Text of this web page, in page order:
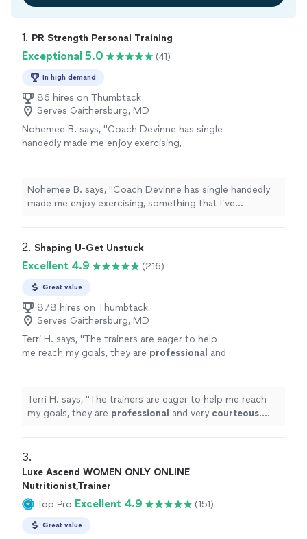
1. PR Strength Personal Training
Exceptional 5.0 (41)
In high demand
86 hires on Thumbtack
Serves Gaithersburg, MD
Nohemee B. says, "Coach Devinne has single
handedly made me enjoy exercising,
and contagious humor, makes going to the
gym fun, and I’m motivated to do better, each
time I’m there. He is patient and encouraging
Training and its incredible team of
coaches!" See more
Nohemee B. says, "Coach Devinne has single handedly
made me enjoy exercising, something that I’ve
gym fun, and I’m motivated to do better, each time I’m
regardless of their fitness level. I feel fortunate to have
found PR Training and its incredible team of coaches!"
2. Shaping U-Get Unstuck
Excellent 4.9 (216)
Great value
878 hires on Thumbtack
Serves Gaithersburg, MD
Terri H. says, "The trainers are eager to help
me reach my goals, they are professional and
Terri H. says, "The trainers are eager to help me reach
my goals, they are professional and very courteous.
3.
Luxe Ascend WOMEN ONLY ONLINE
Nutritionist,Trainer
Top Pro Excellent 4.9 (151)
Great value